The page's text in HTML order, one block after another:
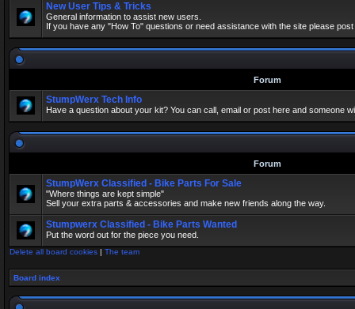
New User Tips & Tricks
General information to assist new users.
If you have any "How To" questions or need assistance with the site please
Forum
StumpWerx Tech Info
Have a question about your kit? You can call, email or post here and someone
Forum
StumpWerx Classified - Bike Parts For Sale
"Where things are kept simple"
Sell your extra parts & accessories and make new friends along the way.
Stumpwerx Classified - Bike Parts Wanted
Put the word out for the piece you need.
Delete all board cookies | The team
Board index